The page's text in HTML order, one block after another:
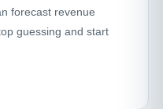
forecast revenue
guessing and start